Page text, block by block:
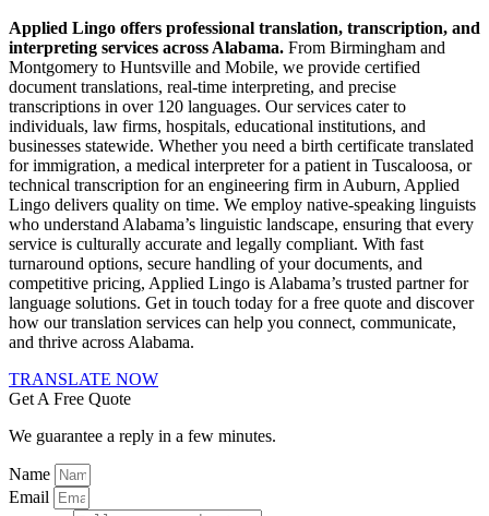
Applied Lingo offers professional translation, transcription, and
interpreting services across Alabama. From Birmingham and
Montgomery to Huntsville and Mobile, we provide certified
document translations, real-time interpreting, and precise
transcriptions in over 120 languages. Our services cater to
individuals, law firms, hospitals, educational institutions, and
businesses statewide. Whether you need a birth certificate translated
for immigration, a medical interpreter for a patient in Tuscaloosa, or
technical transcription for an engineering firm in Auburn, Applied
Lingo delivers quality on time. We employ native-speaking linguists
who understand Alabama’s linguistic landscape, ensuring that every
service is culturally accurate and legally compliant. With fast
turnaround options, secure handling of your documents, and
competitive pricing, Applied Lingo is Alabama’s trusted partner for
language solutions. Get in touch today for a free quote and discover
how our translation services can help you connect, communicate,
and thrive across Alabama.
TRANSLATE NOW
Get A Free Quote
We guarantee a reply in a few minutes.
Name
Email